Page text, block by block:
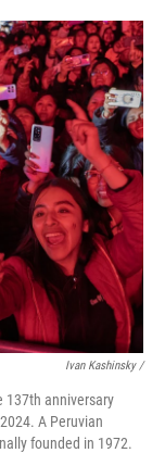
Ivan Kashinsky/
137th anniversary
A Peruvian
founded in 1972.